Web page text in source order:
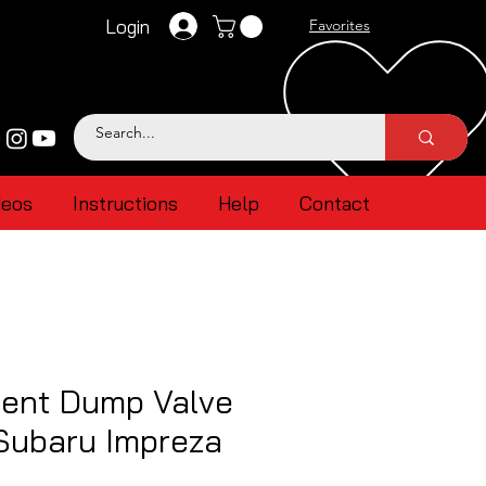
Login Favorites
Instructions Help Contact
Dump Valve
Impreza